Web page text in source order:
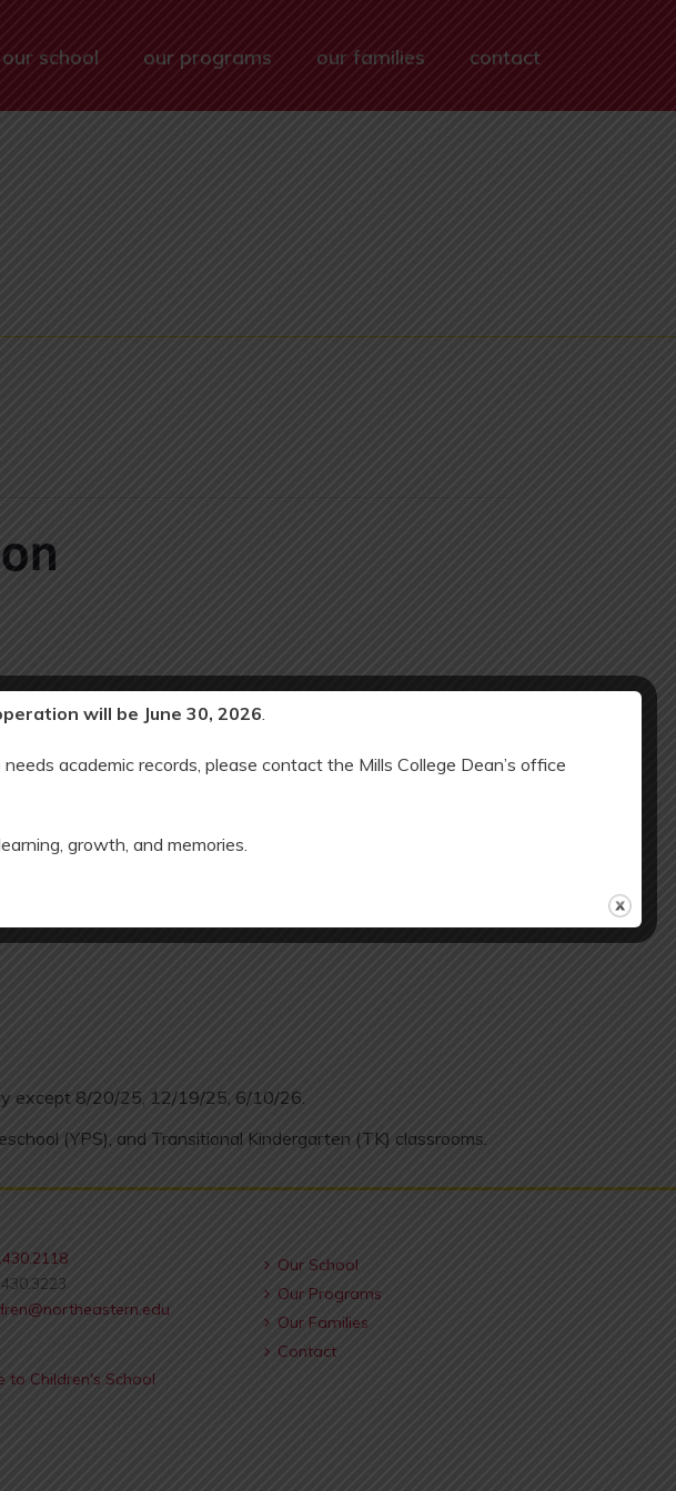
our school our programs our families contact
except 8/20/25, 12/19/25, 6/10/26.
(YPS), and Transitional Kindergarten (TK) classrooms.
to Children's School
Our School
Our Programs
Our Families
Contact
will be June 30, 2026
academic records, please contact the Mills College Dean’s office
growth, and memories.